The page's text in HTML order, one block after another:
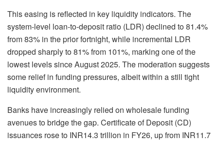
This easing is reflected in key liquidity indicators. The
system-level loan-to-deposit ratio (LDR) declined to 81.4%
from 83% in the prior fortnight, while incremental LDR
dropped sharply to 81% from 101%, marking one of the
lowest levels since August 2025. The moderation suggests
some relief in funding pressures, albeit within a still tight
liquidity environment.
Banks have increasingly relied on wholesale funding
avenues to bridge the gap. Certificate of Deposit (CD)
issuances rose to INR14.3 trillion in FY26, up from INR11.7